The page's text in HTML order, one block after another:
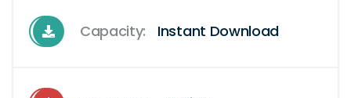
Capacity: Instant Download